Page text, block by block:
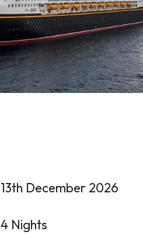
13th December 2026
4 Nights